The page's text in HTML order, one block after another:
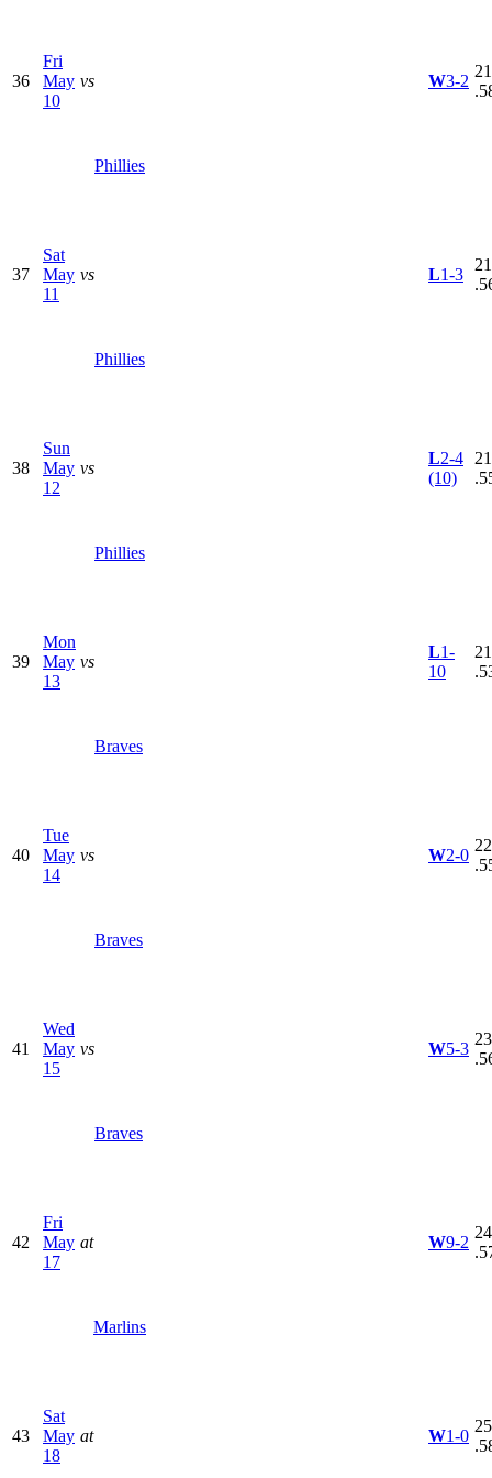
36
Fri
May
10
vs
Phillies
W3-2
37
Sat
May
11
vs
Phillies
L1-3
38
Sun
May
12
vs
Phillies
L2-4
(10)
39
Mon
May
13
vs
Braves
L1-
10
40
Tue
May
14
vs
Braves
W2-0
41
Wed
May
15
vs
Braves
W5-3
42
Fri
May
17
at
Marlins
W9-2
43
Sat
May
18
at W1-0